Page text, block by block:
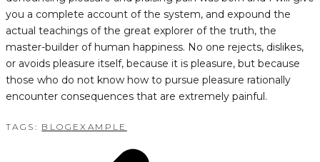
you a complete account of the system, and expound the
actual teachings of the great explorer of the truth, the
master-builder of human happiness. No one rejects, dislikes,
or avoids pleasure itself, because it is pleasure, but because
those who do not know how to pursue pleasure rationally
encounter consequences that are extremely painful.
TAGS: BLOG EXAMPLE